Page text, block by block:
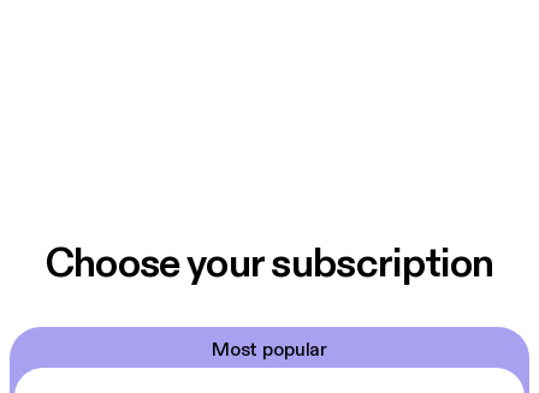
Choose your subscription
Most popular